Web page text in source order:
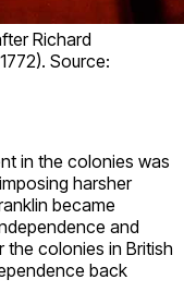
Richard
Source:
in the colonies was
harsher
became
and
colonies in British
back